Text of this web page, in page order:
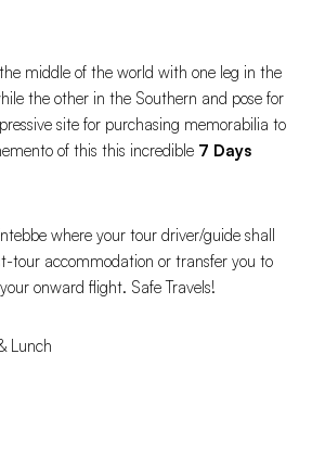
middle of the world with one leg in the
the other in the Southern and pose for
site for purchasing memorabilia to
of this this incredible 7 Days
where your tour driver/guide shall
tour accommodation or transfer you to
onward flight. Safe Travels!
Lunch